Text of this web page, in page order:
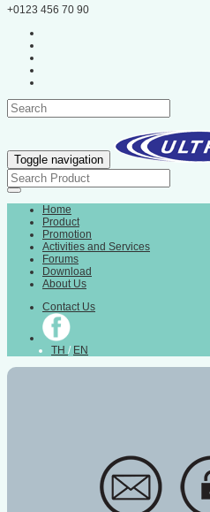
+0123 456 70 90
Toggle navigation
Home
Product
Promotion
Activities and Services
Forums
Download
About Us
Contact Us
TH / EN